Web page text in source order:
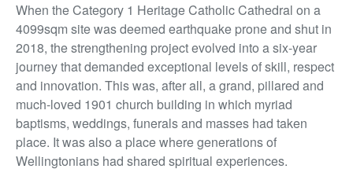
When the Category 1 Heritage Catholic Cathedral on a
4099sqm site was deemed earthquake prone and shut in
2018, the strengthening project evolved into a six-year
journey that demanded exceptional levels of skill, respect
and innovation. This was, after all, a grand, pillared and
much-loved 1901 church building in which myriad
baptisms, weddings, funerals and masses had taken
place. It was also a place where generations of
Wellingtonians had shared spiritual experiences.